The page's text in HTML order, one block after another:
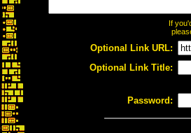
If
Optional Link URL:
Optional Link Title:
Password: